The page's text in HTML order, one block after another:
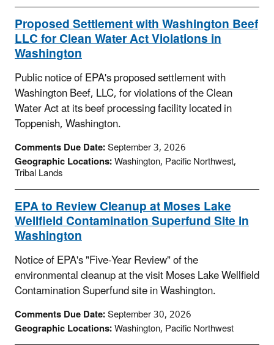
Proposed Settlement with Washington Beef
LLC for Clean Water Act Violations in
Washington
Public notice of EPA's proposed settlement with
Washington Beef, LLC, for violations of the Clean
Water Act at its beef processing facility located in
Toppenish, Washington.
Comments Due Date:September 3, 2026
Geographic Locations:Washington, Pacific Northwest,
Tribal Lands
EPA to Review Cleanup at Moses Lake
Wellfield Contamination Superfund Site in
Washington
Notice of EPA's "Five-Year Review" of the
environmental cleanup at the visit Moses Lake Wellfield
Contamination Superfund site in Washington.
Comments Due Date:September 30, 2026
Geographic Locations:Washington, Pacific Northwest